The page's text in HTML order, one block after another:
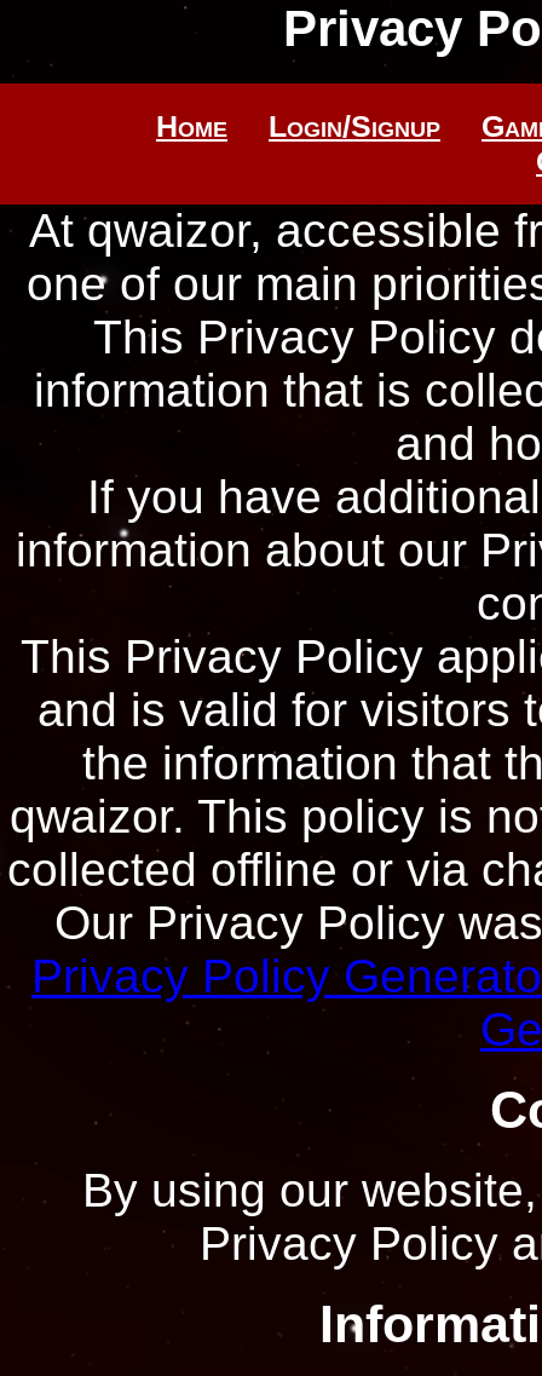
Privacy
Home Login/Signup
At qwaizor, accessible
one of our main
This Privacy Policy
information that is
and
If you have
information about our
This Privacy Policy
and is valid for visitors
the information that
qwaizor. This policy is
collected offline or via
Our Privacy Policy
Privacy Policy
By using our
Privacy Policy